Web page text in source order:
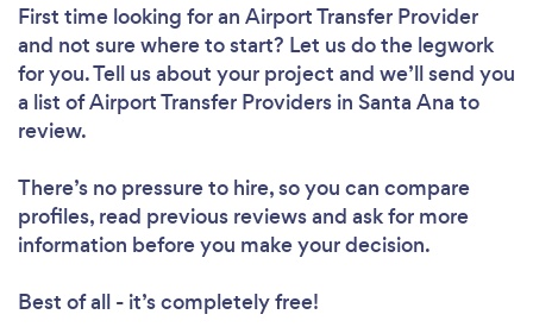
First time looking for an Airport Transfer Provider
and not sure where to start? Let us do the legwork
for you. Tell us about your project and we’ll send you
a list of Airport Transfer Providers in Santa Ana to
review.
There’s no pressure to hire, so you can compare
profiles, read previous reviews and ask for more
information before you make your decision.
Best of all - it’s completely free!